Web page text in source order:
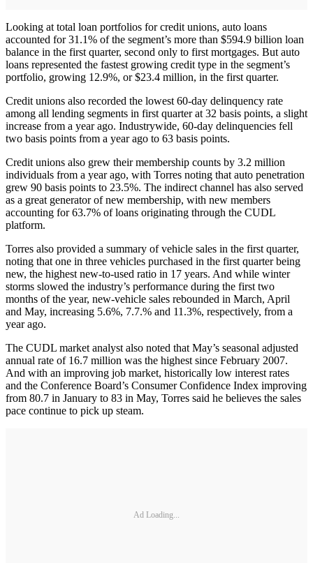
Looking at total loan portfolios for credit unions, auto loans
accounted for 31.1% of the segment’s more than $594.9 billion loan
balance in the first quarter, second only to first mortgages. But auto
loans represented the fastest growing credit type in the segment’s
portfolio, growing 12.9%, or $23.4 million, in the first quarter.
Credit unions also recorded the lowest 60-day delinquency rate
among all lending segments in first quarter at 32 basis points, a slight
increase from a year ago. Industrywide, 60-day delinquencies fell
two basis points from a year ago to 63 basis points.
Credit unions also grew their membership counts by 3.2 million
individuals from a year ago, with Torres noting that auto penetration
grew 90 basis points to 23.5%. The indirect channel has also served
as a great generator of new membership, with new members
accounting for 63.7% of loans originating through the CUDL
platform.
Torres also provided a summary of vehicle sales in the first quarter,
noting that one in three vehicles purchased in the first quarter being
new, the highest new-to-used ratio in 17 years. And while winter
storms slowed the industry’s performance during the first two
months of the year, new-vehicle sales rebounded in March, April
and May, increasing 5.6%, 7.7.% and 11.3%, respectively, from a
year ago.
The CUDL market analyst also noted that May’s seasonal adjusted
annual rate of 16.7 million was the highest since February 2007.
And with an improving job market, historically low interest rates
and the Conference Board’s Consumer Confidence Index improving
from 80.7 in January to 83 in May, Torres said he believes the sales
pace continue to pick up steam.
Ad Loading...